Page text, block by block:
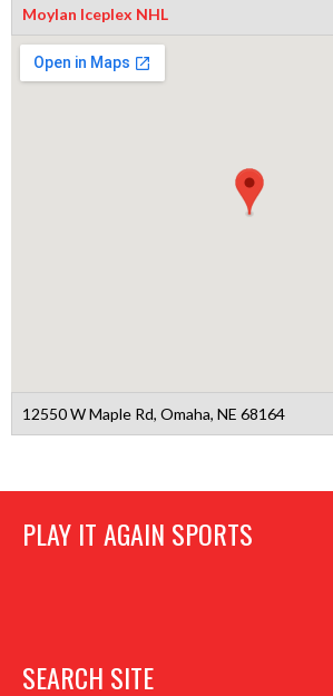
Moylan Iceplex NHL
12550 W Maple Rd, Omaha, NE 68164
PLAY IT AGAIN SPORTS
SEARCH SITE